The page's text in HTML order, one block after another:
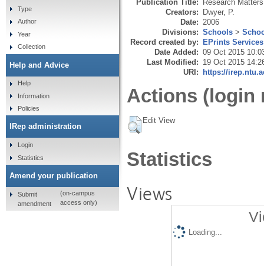
Publication Title: Research Matters
Creators: Dwyer, P.
Date: 2006
Divisions: Schools >
Record created by: EPrints Services
Date Added: 09 Oct 2015
Last Modified: 19 Oct 2015
URI: https://
Actions (login
Edit View
Statistics
Views
Loading...
Type
Author
Year
Collection
Help and Advice
Help
Information
Policies
IRep administration
Login
Statistics
Amend your publication
Submit
amendment
(on-campus
access only)